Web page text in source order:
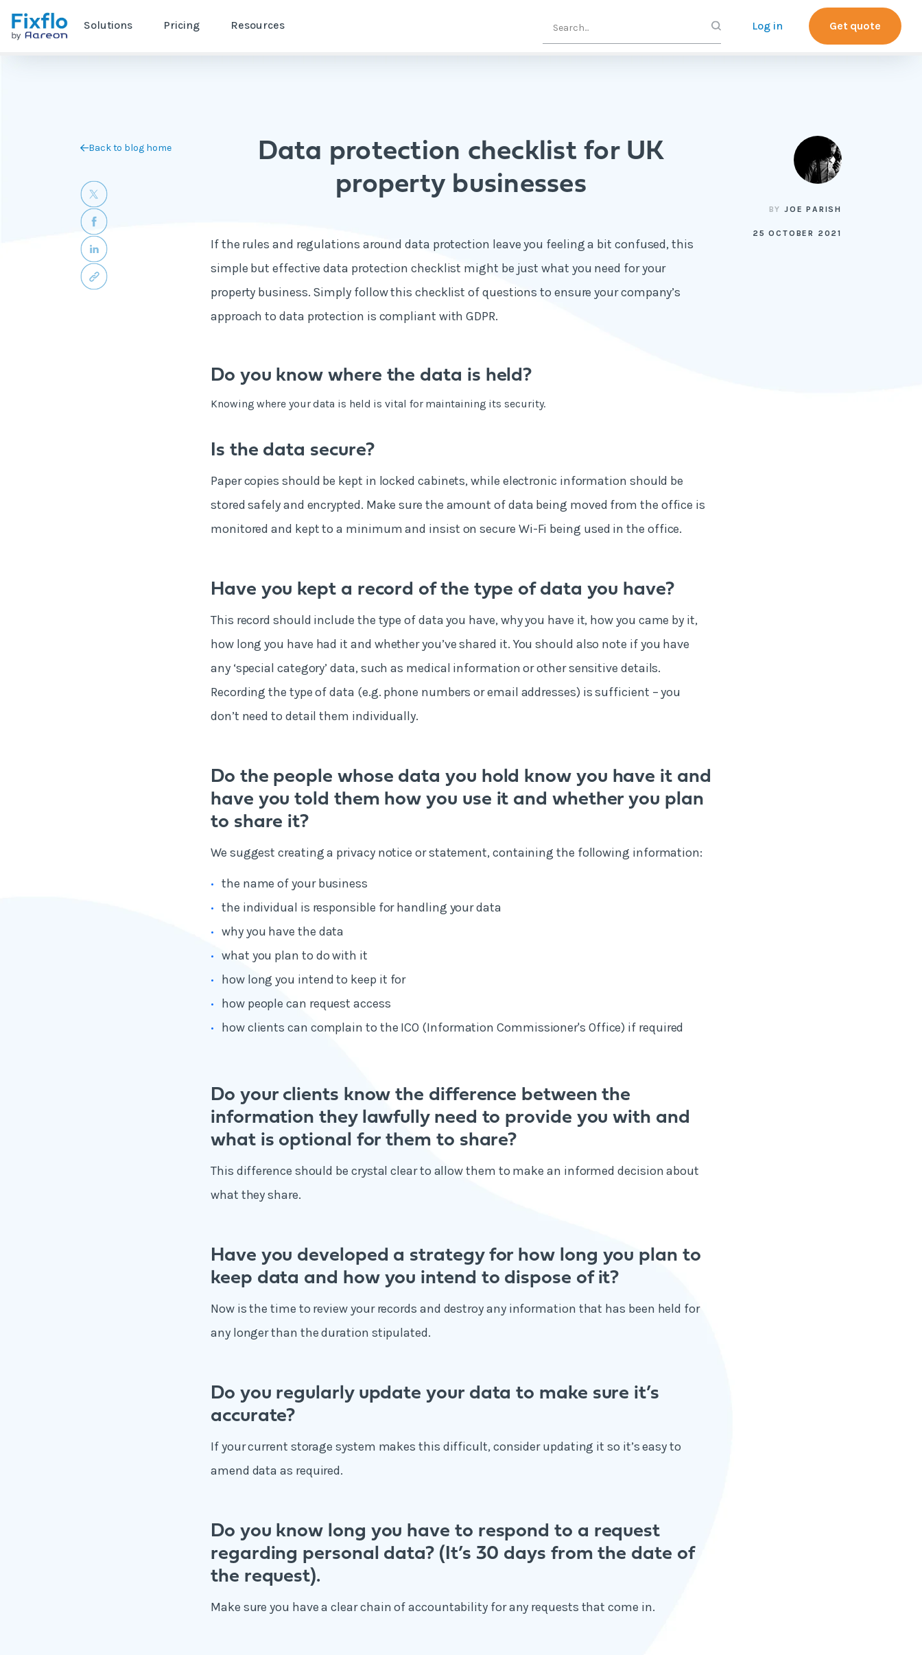
Solutions Pricing Resources Log in Get quote
Back to blog home
Data protection checklist for UK
property businesses
If the rules and regulations around data protection leave you feeling a bit confused, this
simple but effective data protection checklist might be just what you need for your
property business. Simply follow this checklist of questions to ensure your company’s
approach to data protection is compliant with GDPR.
Do you know where the data is held?
Knowing where your data is held is vital for maintaining its security.
Is the data secure?
Paper copies should be kept in locked cabinets, while electronic information should be
stored safely and encrypted. Make sure the amount of data being moved from the office is
monitored and kept to a minimum and insist on secure Wi-Fi being used in the office.
Have you kept a record of the type of data you have?
This record should include the type of data you have, why you have it, how you came by it,
how long you have had it and whether you’ve shared it. You should also note if you have
any ‘special category’ data, such as medical information or other sensitive details.
Recording the type of data (e.g. phone numbers or email addresses) is sufficient – you
don’t need to detail them individually.
Do the people whose data you hold know you have it and
have you told them how you use it and whether you plan
to share it?
We suggest creating a privacy notice or statement, containing the following information:
the name of your business
the individual is responsible for handling your data
why you have the data
what you plan to do with it
how long you intend to keep it for
how people can request access
how clients can complain to the ICO (Information Commissioner's Office) if required
Do your clients know the difference between the
information they lawfully need to provide you with and
what is optional for them to share?
This difference should be crystal clear to allow them to make an informed decision about
what they share.
Have you developed a strategy for how long you plan to
keep data and how you intend to dispose of it?
Now is the time to review your records and destroy any information that has been held for
any longer than the duration stipulated.
Do you regularly update your data to make sure it’s
accurate?
If your current storage system makes this difficult, consider updating it so it’s easy to
amend data as required.
Do you know long you have to respond to a request
regarding personal data? (It’s 30 days from the date of
the request).
Make sure you have a clear chain of accountability for any requests that come in.
BY JOE PARISH
25 OCTOBER 2021